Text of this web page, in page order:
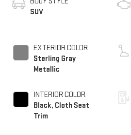
SUV
EXTERIOR COLOR
Sterling Gray
Metallic
INTERIOR COLOR
Black, Cloth Seat
Trim